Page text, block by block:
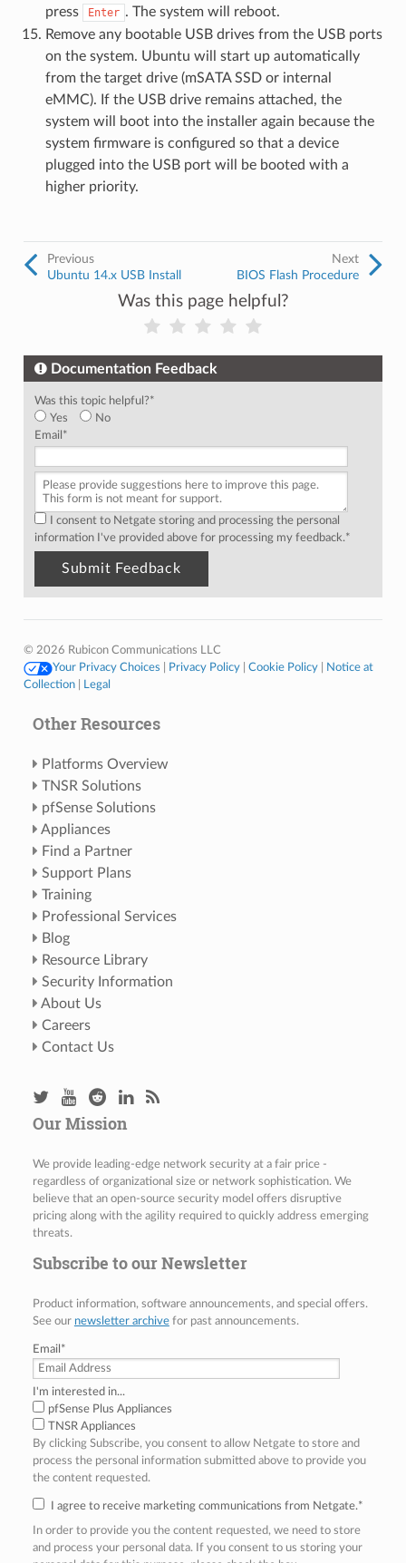
press
Enter . The system will reboot.
Remove any bootable USB drives from the USB ports
on the system. Ubuntu will start up automatically
from the target drive (mSATA SSD or internal
eMMC). If the USB drive remains attached, the
system will boot into the installer again because the
system firmware is configured so that a device
plugged into the USB port will be booted with a
higher priority.
Next
BIOS Flash Procedure
Previous
Ubuntu 14.x USB Install
Was this page helpful?
Documentation Feedback
Was this topic helpful?*
Yes
No
Email *
I consent to Netgate storing and processing the personal
information I've provided above for processing my feedback.*
© 2026 Rubicon Communications LLC
Your Privacy Choices
Privacy Policy| Cookie Policy|
Notice at
Collection| Legal
Other Resources
Platforms Overview
TNSR Solutions
pfSense Solutions
Appliances
Find a Partner
Support Plans
Training
Professional Services
Blog
Resource Library
Security Information
About Us
Careers
Contact Us
Our Mission
We provide leading-edge network security at a fair price -
regardless of organizational size or network sophistication. We
believe that an open-source security model offers disruptive
pricing along with the agility required to quickly address emerging
threats.
Subscribe to our Newsletter
Product information, software announcements, and special offers.
See our newsletter archivefor past announcements.
Email *
I'm interested in...
pfSense Plus Appliances
TNSR Appliances
By clicking Subscribe, you consent to allow Netgate to store and
process the personal information submitted above to provide you
the content requested.
I agree to receive marketing communications from Netgate.*
In order to provide you the content requested, we need to store
and process your personal data. If you consent to us storing your